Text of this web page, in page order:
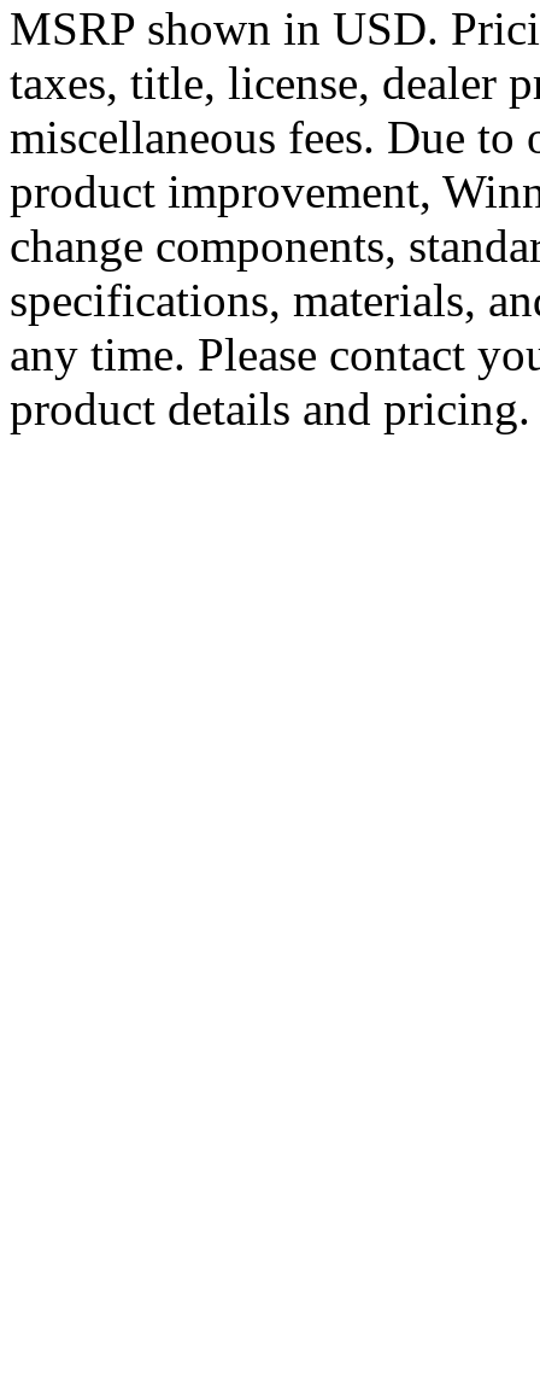
MSRP shown in USD.
taxes, title, license, dealer
miscellaneous fees. Due
product improvement,
change components,
specifications, materials,
any time. Please contact
product details and pricing.